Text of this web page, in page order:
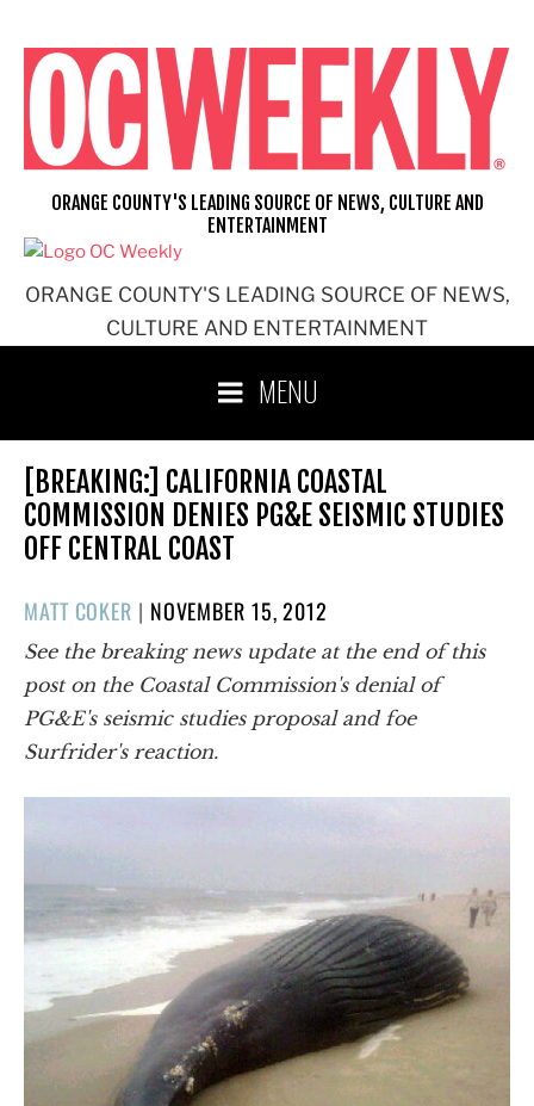
content
ORANGE COUNTY'S LEADING SOURCE OF NEWS,
CULTURE AND ENTERTAINMENT
ORANGE COUNTY'S LEADING SOURCE OF NEWS, CULTURE AND
ENTERTAINMENT
MENU
[BREAKING:] CALIFORNIA COASTAL
COMMISSION DENIES PG&E SEISMIC STUDIES
OFF CENTRAL COAST
MATT COKER | POSTED
ON
NOVEMBER 15, 2012
See the breaking news update at the end of this
post on the Coastal Commission's denial of
PG&E's seismic studies proposal and foe
Surfrider's reaction.